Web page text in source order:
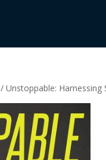
/ Unstoppable: Harnessing